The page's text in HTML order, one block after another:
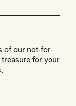
of our not-for-
treasure for your